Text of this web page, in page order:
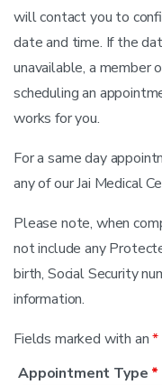
will contact you to
date and time. If the
unavailable, a member
scheduling an
works for you.
For a same day
any of ourJai Medical
Please note, when
not include any
birth, Social Security
information.
Fields marked with an*
Appointment Type *